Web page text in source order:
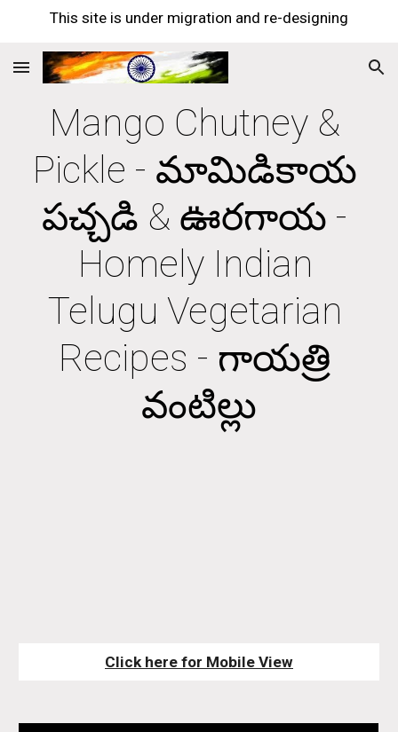
This site is under migration and re-designing
Mango Chutney &
Pickle - మామిడికాయ
పచ్చడి & ఊరగాయ -
Homely Indian
Telugu Vegetarian
Recipes - గాయత్రి
వంటిల్లు
Click here for Mobile View